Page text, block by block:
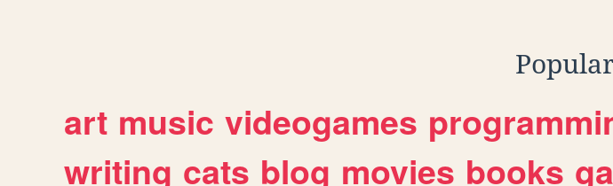
art music videogames
writing cats blog movies books